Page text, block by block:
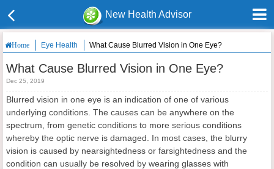
New Health Advisor
Home Eye Health What Cause Blurred Vision in One Eye?
What Cause Blurred Vision in One Eye?
Dec 25, 2019
Blurred vision in one eye is an indication of one of various
underlying conditions. The causes can be anywhere on the
spectrum, from genetic conditions to more serious conditions
whereby the optic nerve is damaged. In most cases, the blurry
vision is caused by nearsightedness or farsightedness and the
condition can usually be resolved by wearing glasses with